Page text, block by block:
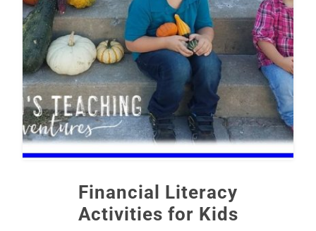
Financial Literacy
Activities for Kids